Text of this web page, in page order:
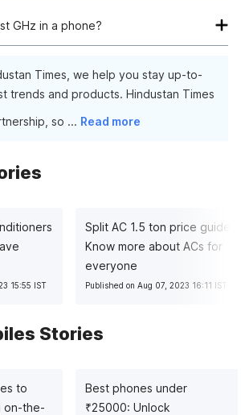
range of phones with 2GHz
GHz in a phone?
Times, we help you stay up-to-
trends and products. Hindustan Times
so ... Read more
15:55 IST
Split AC 1.5 ton price guide:
Know more about ACs for
everyone
Published on Aug 07, 2023 16:11 IST
Stories
to
on-the-
Best phones under
₹25000: Unlock